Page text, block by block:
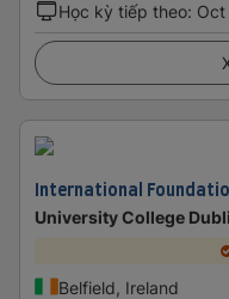
Học kỳ tiếp theo: Oct
International
University College
Belfield, Ireland